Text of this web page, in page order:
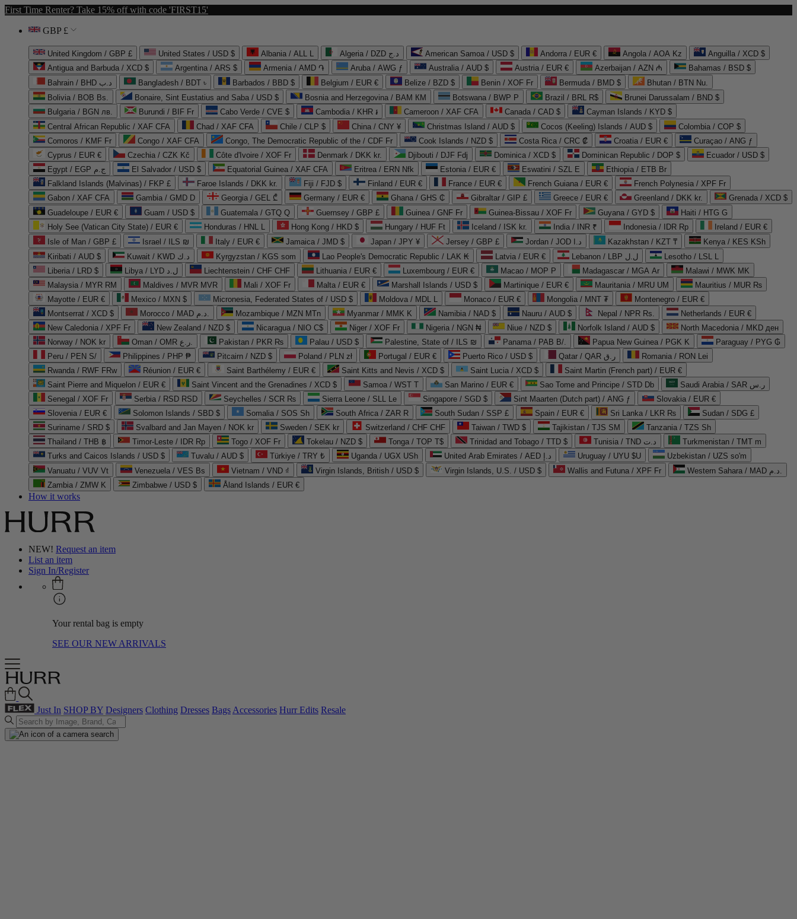
First Time Renter? Take 15% off with code 'FIRST15'
GBP £
United Kingdom / GBP £ United States / USD $ Albania / ALL L Algeria / DZD د.ج American Samoa / USD $ Andorra / EUR € Angola / AOA Kz
Anguilla / XCD $
Antigua and Barbuda / XCD $
Argentina / ARS $ Armenia / AMD ֏ Aruba / AWG ƒ Australia / AUD $ Austria / EUR € Azerbaijan / AZN ₼
Bahamas / BSD $
Bahrain / BHD د.ب
Bangladesh / BDT ৳ Barbados / BBD $ Belgium / EUR € Belize / BZD $ Benin / XOF Fr Bermuda / BMD $
Bhutan / BTN Nu.
Bolivia / BOB Bs.
Bonaire, Sint Eustatius and Saba / USD $ Bosnia and Herzegovina / BAM КМ Botswana / BWP P Brazil / BRL R$
Brunei Darussalam / BND $
Bulgaria / BGN лв.
Burundi / BIF Fr Cabo Verde / CVE $ Cambodia / KHR ៛ Cameroon / XAF CFA Canada / CAD $
Cayman Islands / KYD $
Central African Republic / XAF CFA
Chad / XAF CFA Chile / CLP $ China / CNY ¥ Christmas Island / AUD $ Cocos (Keeling) Islands / AUD $
Colombia / COP $
Comoros / KMF Fr
Congo / XAF CFA Congo, The Democratic Republic of the / CDF Fr Cook Islands / NZD $ Costa Rica / CRC ₡ Croatia / EUR €
Curaçao / ANG ƒ
Cyprus / EUR €
Czechia / CZK Kč Côte d'Ivoire / XOF Fr Denmark / DKK kr. Djibouti / DJF Fdj Dominica / XCD $ Dominican Republic / DOP $
Ecuador / USD $
Egypt / EGP ج.م
El Salvador / USD $ Equatorial Guinea / XAF CFA Eritrea / ERN Nfk Estonia / EUR € Eswatini / SZL E
Ethiopia / ETB Br
Falkland Islands (Malvinas) / FKP £
Faroe Islands / DKK kr. Fiji / FJD $ Finland / EUR € France / EUR € French Guiana / EUR €
French Polynesia / XPF Fr
Gabon / XAF CFA
Gambia / GMD D Georgia / GEL ₾ Germany / EUR € Ghana / GHS ₵ Gibraltar / GIP £ Greece / EUR € Greenland / DKK kr.
Grenada / XCD $
Guadeloupe / EUR €
Guam / USD $ Guatemala / GTQ Q Guernsey / GBP £ Guinea / GNF Fr Guinea-Bissau / XOF Fr Guyana / GYD $
Haiti / HTG G
Holy See (Vatican City State) / EUR €
Honduras / HNL L Hong Kong / HKD $ Hungary / HUF Ft Iceland / ISK kr. India / INR ₹ Indonesia / IDR Rp
Ireland / EUR €
Isle of Man / GBP £
Israel / ILS ₪ Italy / EUR € Jamaica / JMD $ Japan / JPY ¥ Jersey / GBP £ Jordan / JOD د.ا Kazakhstan / KZT ₸
Kenya / KES KSh
Kiribati / AUD $
Kuwait / KWD د.ك Kyrgyzstan / KGS som Lao People's Democratic Republic / LAK ₭ Latvia / EUR € Lebanon / LBP ل.ل
Lesotho / LSL L
Liberia / LRD $
Libya / LYD ل.د Liechtenstein / CHF CHF Lithuania / EUR € Luxembourg / EUR € Macao / MOP P Madagascar / MGA Ar
Malawi / MWK MK
Malaysia / MYR RM
Maldives / MVR MVR Mali / XOF Fr Malta / EUR € Marshall Islands / USD $ Martinique / EUR € Mauritania / MRU UM
Mauritius / MUR ₨
Mayotte / EUR €
Mexico / MXN $ Micronesia, Federated States of / USD $ Moldova / MDL L Monaco / EUR € Mongolia / MNT ₮
Montenegro / EUR €
Montserrat / XCD $
Morocco / MAD د.م. Mozambique / MZN MTn Myanmar / MMK K Namibia / NAD $ Nauru / AUD $ Nepal / NPR Rs.
Netherlands / EUR €
New Caledonia / XPF Fr
New Zealand / NZD $ Nicaragua / NIO C$ Niger / XOF Fr Nigeria / NGN ₦ Niue / NZD $ Norfolk Island / AUD $
North Macedonia / MKD ден
Norway / NOK kr
Oman / OMR ر.ع. Pakistan / PKR ₨ Palau / USD $ Palestine, State of / ILS ₪ Panama / PAB B/. Papua New Guinea / PGK K
Paraguay / PYG ₲
Peru / PEN S/
Philippines / PHP ₱ Pitcairn / NZD $ Poland / PLN zł Portugal / EUR € Puerto Rico / USD $ Qatar / QAR ر.ق
Romania / RON Lei
Rwanda / RWF FRw
Réunion / EUR € Saint Barthélemy / EUR € Saint Kitts and Nevis / XCD $ Saint Lucia / XCD $
Saint Martin (French part) / EUR €
Saint Pierre and Miquelon / EUR €
Saint Vincent and the Grenadines / XCD $ Samoa / WST T San Marino / EUR € Sao Tome and Principe / STD Db
Saudi Arabia / SAR ر.س
Senegal / XOF Fr
Serbia / RSD RSD Seychelles / SCR ₨ Sierra Leone / SLL Le Singapore / SGD $ Sint Maarten (Dutch part) / ANG ƒ
Slovakia / EUR €
Slovenia / EUR €
Solomon Islands / SBD $ Somalia / SOS Sh South Africa / ZAR R South Sudan / SSP £ Spain / EUR € Sri Lanka / LKR ₨
Sudan / SDG £
Suriname / SRD $
Svalbard and Jan Mayen / NOK kr Sweden / SEK kr Switzerland / CHF CHF Taiwan / TWD $ Tajikistan / TJS ЅМ
Tanzania / TZS Sh
Thailand / THB ฿
Timor-Leste / IDR Rp Togo / XOF Fr Tokelau / NZD $ Tonga / TOP T$ Trinidad and Tobago / TTD $ Tunisia / TND د.ت
Turkmenistan / TMT m
Turks and Caicos Islands / USD $
Tuvalu / AUD $ Türkiye / TRY ₺ Uganda / UGX USh United Arab Emirates / AED د.إ Uruguay / UYU $U
Uzbekistan / UZS so'm
Vanuatu / VUV Vt
Venezuela / VES Bs Vietnam / VND ₫ Virgin Islands, British / USD $ Virgin Islands, U.S. / USD $ Wallis and Futuna / XPF Fr
Western Sahara / MAD د.م.
Zambia / ZMW K
Zimbabwe / USD $ Åland Islands / EUR €
How it works
NEW! Request an item
List an item
Sign In/Register
Your rental bag is empty
SEE OUR NEW ARRIVALS
Just In SHOP BY Designers Clothing Dresses BagsAccessories Hurr Edits Resale